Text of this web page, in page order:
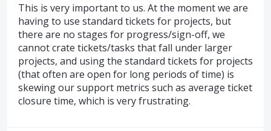
This is very important to us. At the moment we are
having to use standard tickets for projects, but
there are no stages for progress/sign-off, we
cannot crate tickets/tasks that fall under larger
projects, and using the standard tickets for projects
(that often are open for long periods of time) is
skewing our support metrics such as average ticket
closure time, which is very frustrating.